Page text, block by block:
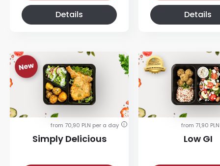
Details
from 70,90 PLN per a day i
Simply Delicious
Details
from 71,90
Low GI